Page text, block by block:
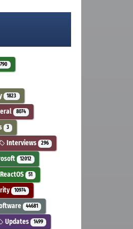
1823
8074
3
Interviews 296
12012
ReactOS 51
10974
44681
Updates 1499